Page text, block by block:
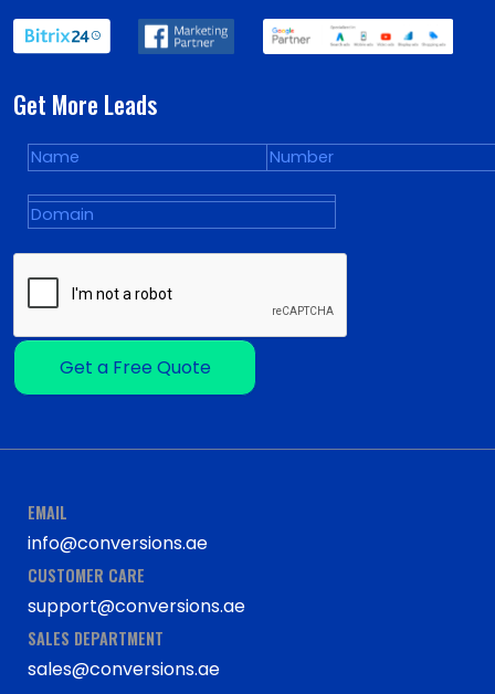
Get More Leads
Get a Free Quote
EMAIL
info@conversions.ae
CUSTOMER CARE
support@conversions.ae
SALES DEPARTMENT
sales@conversions.ae